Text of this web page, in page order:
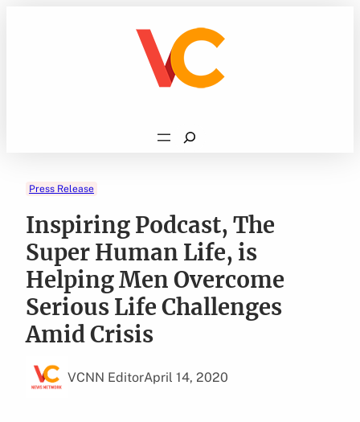
Search
Press Release
Inspiring Podcast, The
Super Human Life, is
Helping Men Overcome
Serious Life Challenges
Amid Crisis
VCNN EditorApril 14, 2020